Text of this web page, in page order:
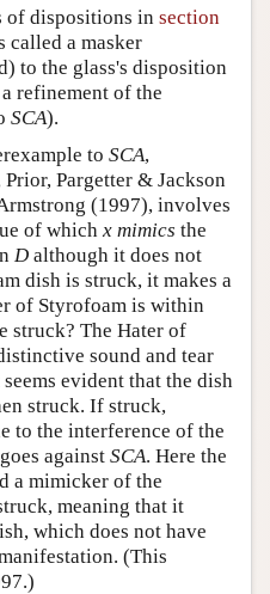
of dispositions in section
called a masker
to the glass's disposition
refinement of the
SCA).
to SCA,
Pargetter & Jackson
(1997), involves
of which x mimics the
D although it does not
dish is struck, it makes a
of Styrofoam is within
struck? The Hater of
sound and tear
evident that the dish
struck. If struck,
to the interference of the
against SCA. Here the
a mimicker of the
meaning that it
which does not have
(This